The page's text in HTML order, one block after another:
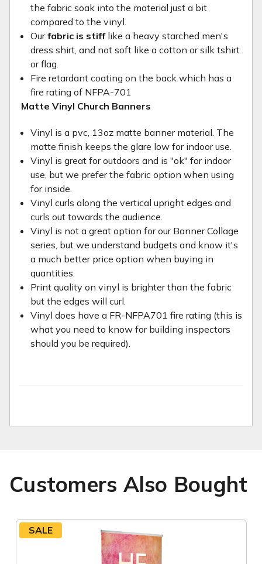
the fabric soak into the material just a bit
compared to the vinyl.
Ourfabric is stifflike a heavy starched men's
dress shirt, and not soft like a cotton or silk tshirt
or flag.
Fire retardant coating on the back which has a
fire rating of NFPA-701
Matte Vinyl Church Banners
Vinyl is a pvc, 13oz matte banner material. The
matte finish keeps the glare low for indoor use.
Vinyl is great for outdoors and is "ok" for indoor
use, but we prefer the fabric option when using
for inside.
Vinyl curls along the vertical upright edges and
curls out towards the audience.
Vinyl is not a great option for our Banner Collage
series, but we understand budgets and know it's
a much better price option when buying in
quantities.
Print quality on vinyl is brighter than the fabric
but the edges will curl.
Vinyl does have a FR-NFPA701 fire rating (this is
what you need to know for building inspectors
should you be required).
Customers Also Bought
SALE